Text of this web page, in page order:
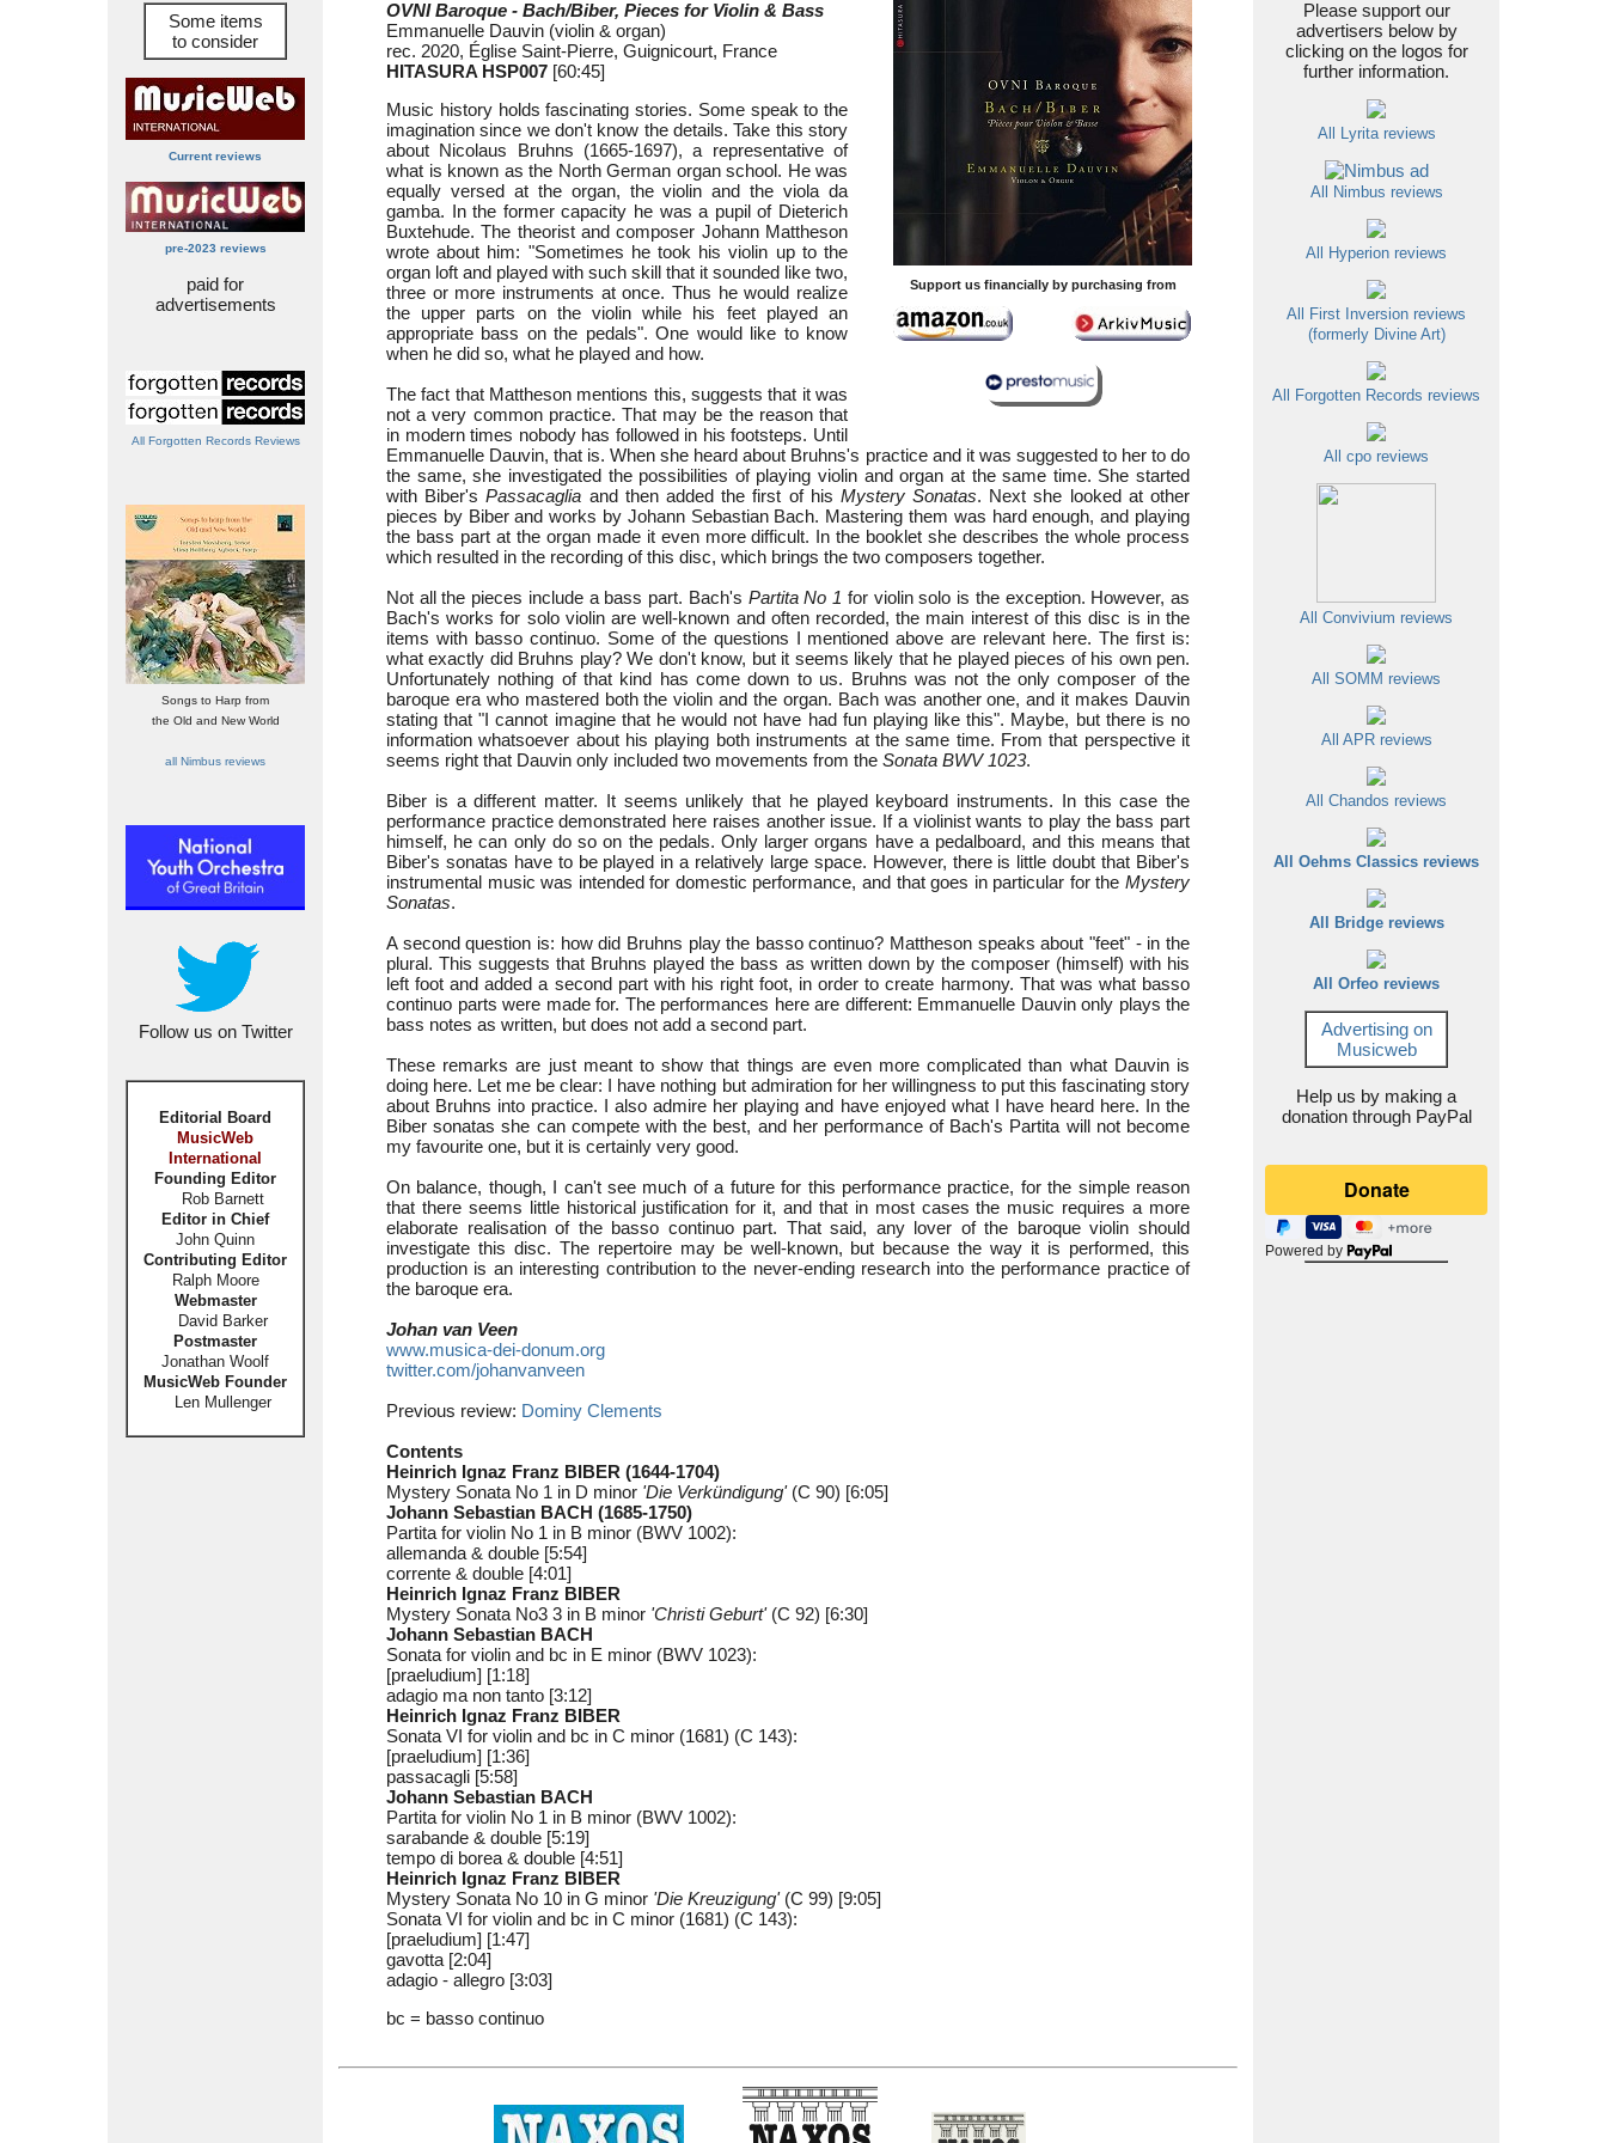
Some items
to consider
Current reviews
pre-2023 reviews
paid for
advertisements
All Forgotten Records Reviews
Songs to Harp from
the Old and New World
all Nimbus reviews
Follow us on Twitter
Editorial Board
MusicWeb
International
Founding Editor
Rob Barnett
Editor in Chief
John Quinn
Contributing Editor
Ralph Moore
Webmaster
David Barker
Postmaster
Jonathan Woolf
MusicWeb Founder
Len Mullenger
Support us financially by purchasing from
OVNI Baroque - Bach/Biber, Pieces for Violin & Bass
Emmanuelle Dauvin (violin & organ)
rec. 2020, Église Saint-Pierre, Guignicourt, France
HITASURA HSP007 [60:45]
Music history holds fascinating stories. Some speak to the
imagination since we don't know the details. Take this story
about Nicolaus Bruhns (1665-1697), a representative of
what is known as the North German organ school. He was
equally versed at the organ, the violin and the viola da
gamba. In the former capacity he was a pupil of Dieterich
Buxtehude. The theorist and composer Johann Mattheson
wrote about him: "Sometimes he took his violin up to the
organ loft and played with such skill that it sounded like two,
three or more instruments at once. Thus he would realize
the upper parts on the violin while his feet played an
appropriate bass on the pedals". One would like to know
when he did so, what he played and how.
The fact that Mattheson mentions this, suggests that it was
not a very common practice. That may be the reason that
in modern times nobody has followed in his footsteps. Until
Emmanuelle Dauvin, that is. When she heard about Bruhns's practice and it was suggested to her to do
the same, she investigated the possibilities of playing violin and organ at the same time. She started
with Biber'sPassacaglia and then added the first of his Mystery Sonatas. Next she looked at other
pieces by Biber and works by Johann Sebastian Bach. Mastering them was hard enough, and playing
the bass part at the organ made it even more difficult. In the booklet she describes the whole process
which resulted in the recording of this disc, which brings the two composers together.
Not all the pieces include a bass part. Bach's Partita No 1 for violin solo is the exception. However, as
Bach's works for solo violin are well-known and often recorded, the main interest of this disc is in the
items with basso continuo. Some of the questions I mentioned above are relevant here. The first is:
what exactly did Bruhns play? We don't know, but it seems likely that he played pieces of his own pen.
Unfortunately nothing of that kind has come down to us. Bruhns was not the only composer of the
baroque era who mastered both the violin and the organ. Bach was another one, and it makes Dauvin
stating that "I cannot imagine that he would not have had fun playing like this". Maybe, but there is no
information whatsoever about his playing both instruments at the same time. From that perspective it
seems right that Dauvin only included two movements from the Sonata BWV 1023.
Biber is a different matter. It seems unlikely that he played keyboard instruments. In this case the
performance practice demonstrated here raises another issue. If a violinist wants to play the bass part
himself, he can only do so on the pedals. Only larger organs have a pedalboard, and this means that
Biber's sonatas have to be played in a relatively large space. However, there is little doubt that Biber's
instrumental music was intended for domestic performance, and that goes in particular for the Mystery
Sonatas.
A second question is: how did Bruhns play the basso continuo? Mattheson speaks about "feet" - in the
plural. This suggests that Bruhns played the bass as written down by the composer (himself) with his
left foot and added a second part with his right foot, in order to create harmony. That was what basso
continuo parts were made for. The performances here are different: Emmanuelle Dauvin only plays the
bass notes as written, but does not add a second part.
These remarks are just meant to show that things are even more complicated than what Dauvin is
doing here. Let me be clear: I have nothing but admiration for her willingness to put this fascinating story
about Bruhns into practice. I also admire her playing and have enjoyed what I have heard here. In the
Biber sonatas she can compete with the best, and her performance of Bach's Partita will not become
my favourite one, but it is certainly very good.
On balance, though, I can't see much of a future for this performance practice, for the simple reason
that there seems little historical justification for it, and that in most cases the music requires a more
elaborate realisation of the basso continuo part. That said, any lover of the baroque violin should
investigate this disc. The repertoire may be well-known, but because the way it is performed, this
production is an interesting contribution to the never-ending research into the performance practice of
the baroque era.
Johan van Veen
www.musica-dei-donum.org
twitter.com/johanvanveen
Previous review: Dominy Clements
Contents
Heinrich Ignaz Franz BIBER (1644-1704)
Mystery Sonata No 1 in D minor 'Die Verkündigung'(C 90) [6:05]
Johann Sebastian BACH (1685-1750)
Partita for violin No 1 in B minor (BWV 1002):
allemanda & double [5:54]
corrente & double [4:01]
Heinrich Ignaz Franz BIBER
Mystery Sonata No3 3 in B minor 'Christi Geburt' (C 92) [6:30]
Johann Sebastian BACH
Sonata for violin and bc in E minor (BWV 1023):
[praeludium] [1:18]
adagio ma non tanto [3:12]
Heinrich Ignaz Franz BIBER
Sonata VI for violin and bc in C minor (1681) (C 143):
[praeludium] [1:36]
passacagli [5:58]
Johann Sebastian BACH
Partita for violin No 1 in B minor (BWV 1002):
sarabande & double [5:19]
tempo di borea & double [4:51]
Heinrich Ignaz Franz BIBER
Mystery Sonata No 10 in G minor 'Die Kreuzigung' (C 99) [9:05]
Sonata VI for violin and bc in C minor (1681) (C 143):
[praeludium] [1:47]
gavotta [2:04]
adagio - allegro [3:03]
bc = basso continuo
Please support our
advertisers below by
clicking on the logos for
further information.
All Lyrita reviews
All Nimbus reviews
All Hyperion reviews
All First Inversion reviews
(formerly Divine Art)
All Forgotten Records reviews
All cpo reviews
All Convivium reviews
All SOMM reviews
All APR reviews
All Chandos reviews
All Oehms Classics reviews
All Bridge reviews
All Orfeo reviews
Advertising on
Musicweb
Help us by making a
donation through PayPal
Powered by